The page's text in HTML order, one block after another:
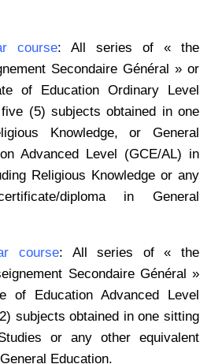
course: All series of « the
Secondaire Général » or
of Education Ordinary Level
(5) subjects obtained in one
Knowledge, or General
Advanced Level (GCE/AL) in
Religious Knowledge or any
diploma in General
course: All series of « the
Secondaire Général »
of Education Advanced Level
subjects obtained in one sitting
or any other equivalent
Education.